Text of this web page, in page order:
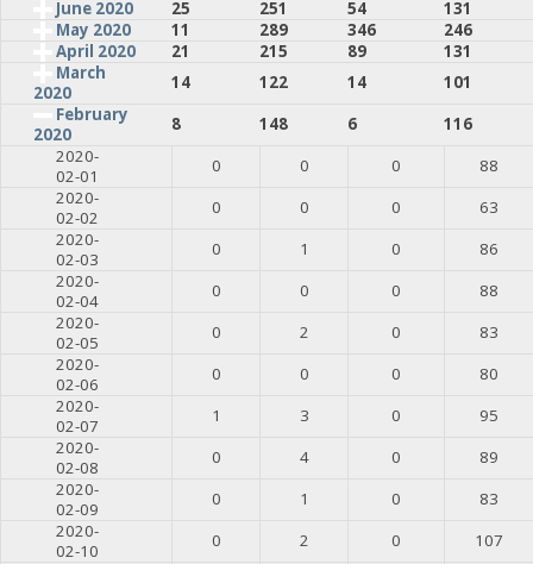
June 2020
25 251 54
131
May 2020
11 289 346
246
April 2020
21 215 89
131
March
2020
14 122 14
101
February
2020
8 148 6
116
2020-
02-01
0 0 0
88
2020-
02-02
0 0 0
63
2020-
02-03
0 1 0
86
2020-
02-04
0 0 0
88
2020-
02-05
0 2 0
83
2020-
02-06
0 0 0
80
2020-
02-07
1 3 0
95
2020-
02-08
0 4 0
89
2020-
02-09
0 1 0
83
2020-
02-10
0 2 0
107